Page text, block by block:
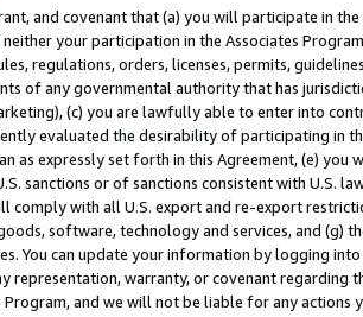
and covenant that (a) you will participate in
neither your participation in the Associates
regulations, orders, licenses, permits,
of any governmental authority that has
(c) you are lawfully able to enter into
evaluated the desirability of participating in
as expressly set forth in this Agreement, (e)
sanctions or of sanctions consistent with U.S.
comply with all U.S. export and re-export
software, technology and services, and (g)
You can update your information by logging
representation, warranty, or covenant regarding
Program, and we will not be liable for any actions